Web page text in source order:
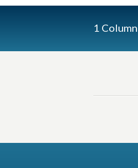
1